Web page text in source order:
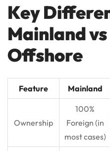
Key
Mainland
Offshore
Feature Mainland
Ownership
100%
Foreign (in
most cases)